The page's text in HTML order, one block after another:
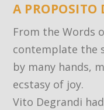
A PROPOSITO
From the Words
contemplate the
by many hands,
ecstasy of joy.
Vito Degrandi